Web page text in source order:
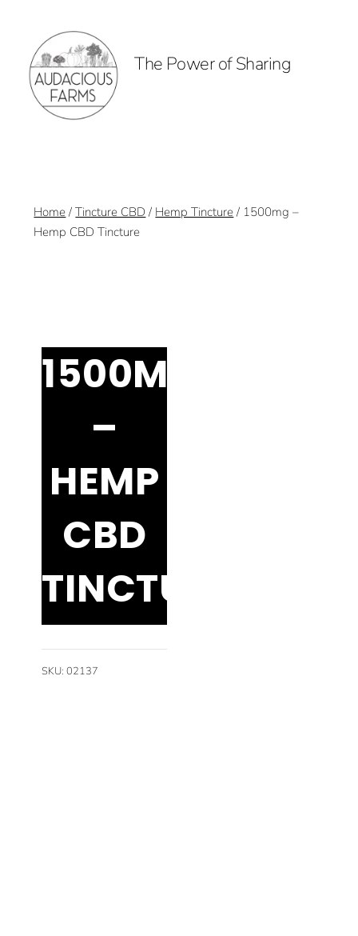
The Power of Sharing
Home /Tincture CBD / Hemp Tincture / 1500mg –
Hemp CBD Tincture
1500MG
–
HEMP
CBD
TINCTURE
SKU:02137